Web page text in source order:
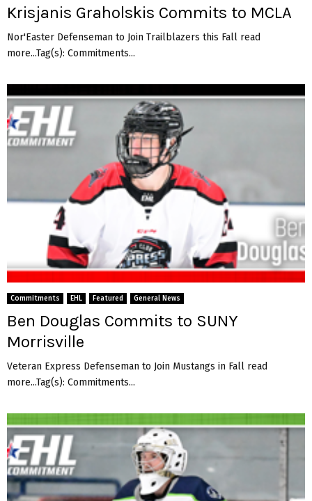
Krisjanis Graholskis Commits to MCLA
Nor'Easter Defenseman to Join Trailblazers this Fall read
more...Tag(s): Commitments...
Commitments EHL Featured General News
Ben Douglas Commits to SUNY
Morrisville
Veteran Express Defenseman to Join Mustangs in Fall read
more...Tag(s): Commitments...